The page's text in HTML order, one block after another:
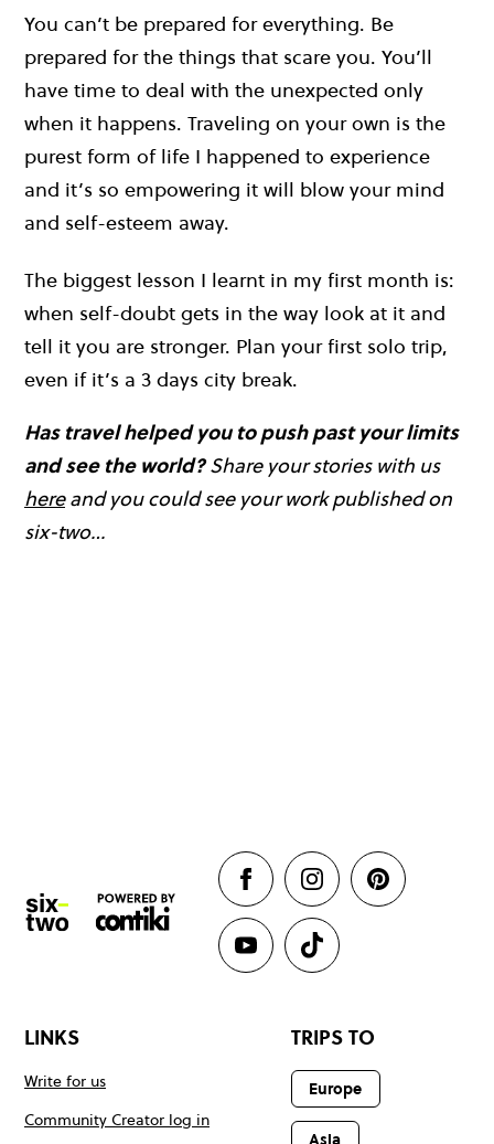
You can’t be prepared for everything. Be
prepared for the things that scare you. You’ll
have time to deal with the unexpected only
when it happens. Traveling on your own is the
purest form of life I happened to experience
and it’s so empowering it will blow your mind
and self-esteem away.
The biggest lesson I learnt in my first month is:
when self-doubt gets in the way look at it and
tell it you are stronger. Plan your first solo trip,
even if it’s a 3 days city break.
Has travel helped you to push past your limits
and see the world?Share your stories with us
hereand you could see your work published on
six-two…
LINKS
Write for us
Community Creator log in
TRIPS TO
Europe
Asia